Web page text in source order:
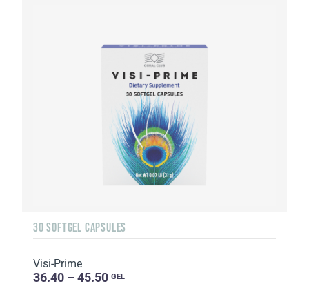
30 SOFTGEL CAPSULES
Visi-Prime
36.40 – 45.50 GEL